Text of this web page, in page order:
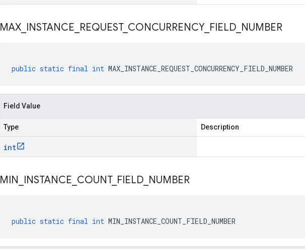
MAX INSTANCE REQUEST_ CONCURRENCY_ FIELD NUMBER
public static final int MAX_INSTANCE_REQUEST_CONCURRENCY_FIELD_NUMBER
Field Value
Type Description
int
MIN INSTANCE COUNT_ FIELD NUMBER
public static final int MIN_INSTANCE_COUNT_FIELD_NUMBER